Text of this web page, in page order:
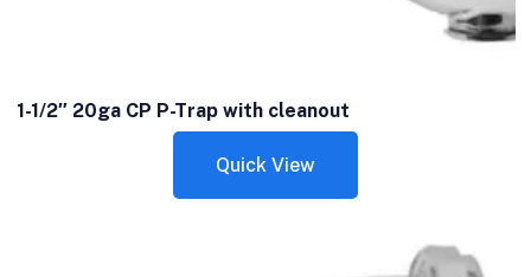
1-1/2″ 20ga CP P-Trap with cleanout
Quick View